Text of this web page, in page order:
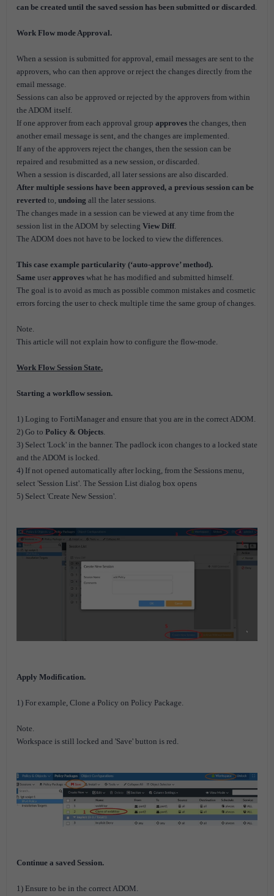
can be created until the saved session has been submitted or discarded.
Work Flow mode Approval.
When a session is submitted for approval, email messages are sent to the
approvers, who can then approve or reject the changes directly from the
email message.
Sessions can also be approved or rejected by the approvers from within
the ADOM itself.
If one approver from each approval group approves the changes, then
another email message is sent, and the changes are implemented.
If any of the approvers reject the changes, then the session can be
repaired and resubmitted as a new session, or discarded.
When a session is discarded, all later sessions are also discarded.
After multiple sessions have been approved, a previous session can be
reverted to, undoing all the later sessions.
The changes made in a session can be viewed at any time from the
session list in the ADOM by selecting View Diff.
The ADOM does not have to be locked to view the differences.
This case example particularity (‘auto-approve’ method).
Same user approves what he has modified and submitted himself.
The goal is to avoid as much as possible common mistakes and cosmetic
errors forcing the user to check multiple time the same group of changes.
Note.
This article will not explain how to configure the flow-mode.
Work Flow Session State.
Starting a workflow session.
1) Loging to FortiManager and ensure that you are in the correct ADOM.
2) Go to Policy & Objects.
3) Select 'Lock' in the banner. The padlock icon changes to a locked state
and the ADOM is locked.
4) If not opened automatically after locking, from the Sessions menu,
select 'Session List'. The Session List dialog box opens
5) Select 'Create New Session'.
Apply Modification.
1) For example, Clone a Policy on Policy Package.
Note.
Workspace is still locked and 'Save' button is red.
Continue a saved Session.
1) Ensure to be in the correct ADOM.